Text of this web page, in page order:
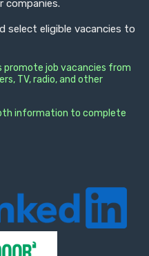
companies.
select eligible vacancies to
promote job vacancies from
TV, radio, and other
information to complete